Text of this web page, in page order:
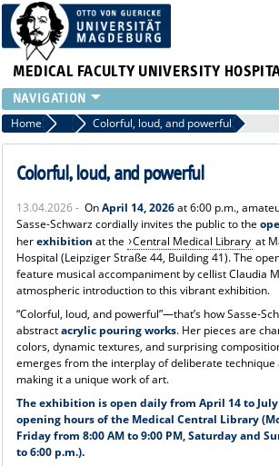
MEDICAL FACULTY UNIVERSITY
INSTITUTE
CLINIC
CENTRAL FACILITIES
PRESS
INTERNATIONAL
INTRANET
ABOUT US
Home News Colorful, loud, and powerful
Colorful, loud, and powerful
13.04.2026 - OnApril 14, 2026at 6:00 p.m.,
Sasse-Schwarz cordially invites the public to the
herexhibition at the Central Medical Library at
Hospital (Leipziger Straße 44, Building 41). The
feature musical accompaniment by cellist Claudia
atmospheric introduction to this vibrant exhibition.
“Colorful, loud, and powerful”—that’s how Sasse-
abstractacrylic pouring works. Her pieces are
colors, dynamic textures, and surprising
emerges from the interplay of deliberate technique
making it a unique work of art.
The exhibition is open daily from April 14 to
opening hours of the Medical Central Library
Friday from 8:00 AM to 9:00 PM, Saturday and
to 6:00 p.m.).